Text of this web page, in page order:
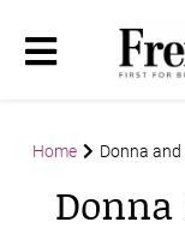
Home Donna